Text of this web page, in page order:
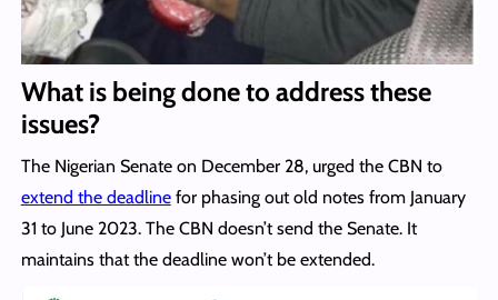
What is being done to address these
issues?
The Nigerian Senate on December 28, urged the CBN to
extend the deadlinefor phasing out old notes from January
31 to June 2023. The CBN doesn’t send the Senate. It
maintains that the deadline won’t be extended.